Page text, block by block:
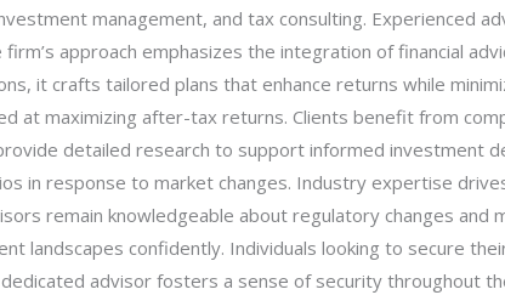
management, and tax consulting. Experienced
approach emphasizes the integration of financial
it crafts tailored plans that enhance returns while
at maximizing after-tax returns. Clients benefit from
detailed research to support informed investment
in response to market changes. Industry expertise
remain knowledgeable about regulatory changes and
landscapes confidently. Individuals looking to secure
dedicated advisor fosters a sense of security throughout